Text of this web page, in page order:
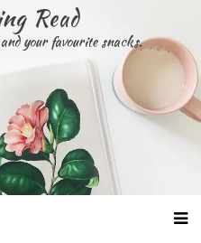
Read
your favourite snacks.